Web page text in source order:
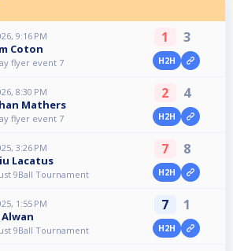
9:16 PM
Coton
flyer event 7
1 3
H2H
8:30 PM
Mathers
flyer event 7
2 4
H2H
3:26 PM
Lacatus
9Ball Tournament
7 8
H2H
1:55 PM
9Ball Tournament
7 1
H2H